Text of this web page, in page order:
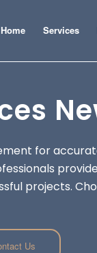
Home Services
for
projects.
Us